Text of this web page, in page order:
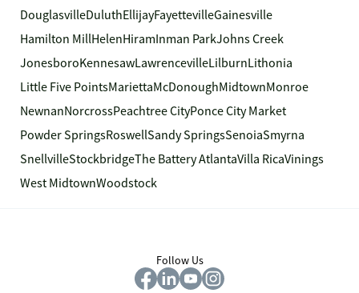
DouglasvilleDuluthEllijayFayettevilleGainesville
Hamilton MillHelenHiramInman ParkJohns Creek
JonesboroKennesawLawrencevilleLilburnLithonia
Little Five PointsMariettaMcDonoughMidtownMonroe
NewnanNorcrossPeachtree CityPonce City Market
Powder SpringsRoswellSandy SpringsSenoiaSmyrna
SnellvilleStockbridgeThe Battery AtlantaVilla RicaVinings
West MidtownWoodstock
Follow Us